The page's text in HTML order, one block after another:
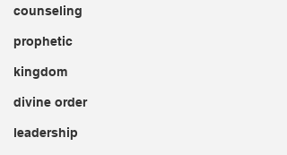
counseling
prophetic
kingdom
divine order
leadership